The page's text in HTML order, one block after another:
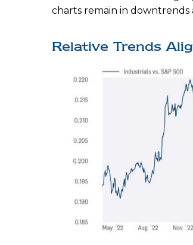
charts remain in
Relative Trends